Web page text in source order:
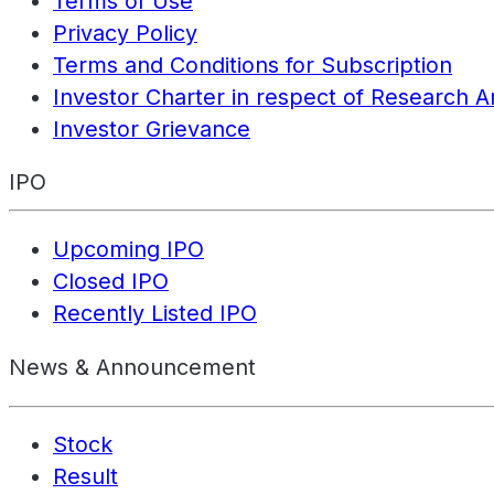
Privacy Policy
Terms and Conditions for Subscription
Investor Charter in respect of Research
Investor Grievance
IPO
Upcoming IPO
Closed IPO
Recently Listed IPO
News & Announcement
Stock
Result